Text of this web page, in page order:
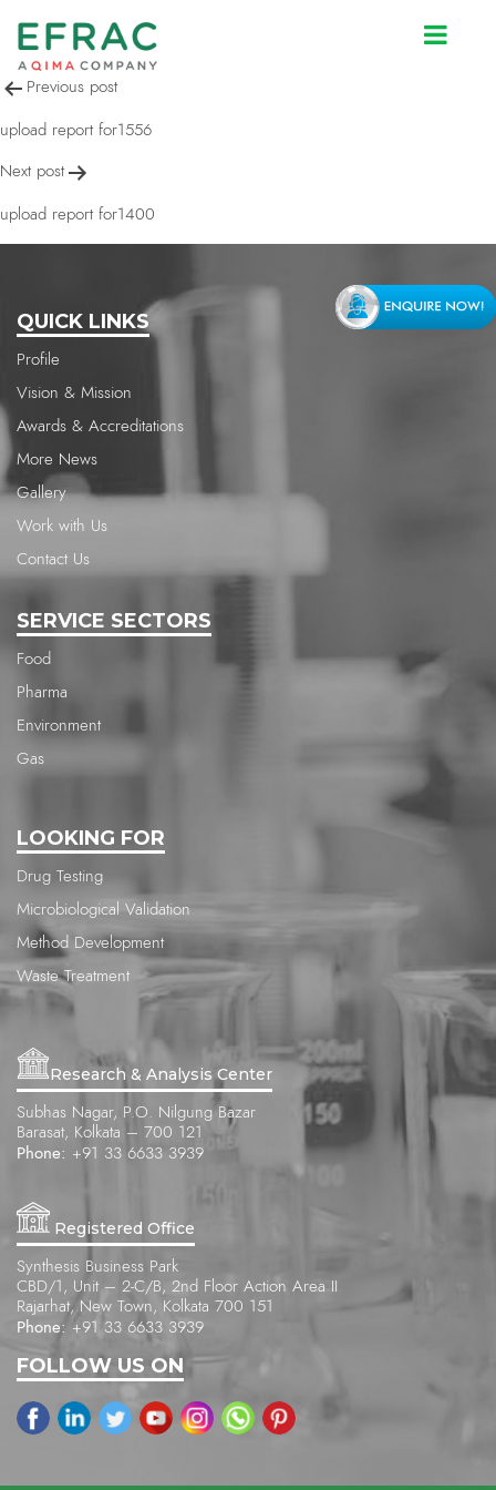
upload report for2517
Post
navigation
Previous post
upload report for1556
Next post
upload report for1400
QUICK LINKS
Profile
Vision & Mission
Awards & Accreditations
More News
Gallery
Work with Us
Contact Us
SERVICE SECTORS
Food
Pharma
Environment
Gas
LOOKING FOR
Drug Testing
Microbiological Validation
Method Development
Waste Treatment
Research & Analysis Center
Subhas Nagar, P.O. Nilgung Bazar
Barasat, Kolkata – 700 121
Phone: +91 33 6633 3939
Registered Office
Synthesis Business Park
CBD/1, Unit – 2-C/B, 2nd Floor Action Area II
Rajarhat, New Town, Kolkata 700 151
Phone: +91 33 6633 3939
FOLLOW US ON